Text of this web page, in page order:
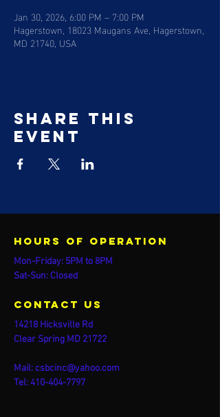
Jan 30, 2026, 6:00 PM – 7:00 PM
Hagerstown, 18023 Maugans Ave, Hagerstown,
MD 21740, USA
Share this
event
Hours of operation
Mon-Friday: 5PM to 8PM
Sat-Sun: Closed
contact us
14218 Hicksville Rd
Clear Spring MD 21722
Mail:csbcinc@yahoo.com
Tel:410-404-7797